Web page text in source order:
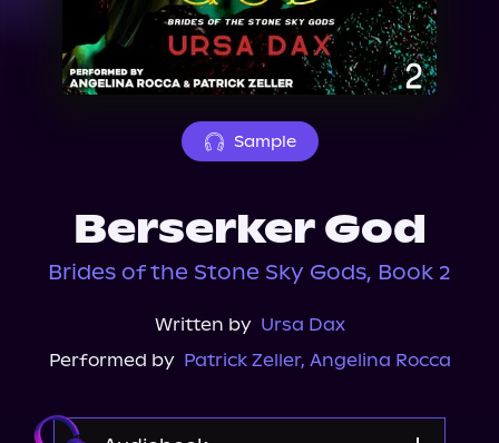
Events
About Us
Sample
Berserker God
Brides of the Stone Sky Gods, Book 2
Written by Ursa Dax
Performed by Patrick Zeller, Angelina Rocca